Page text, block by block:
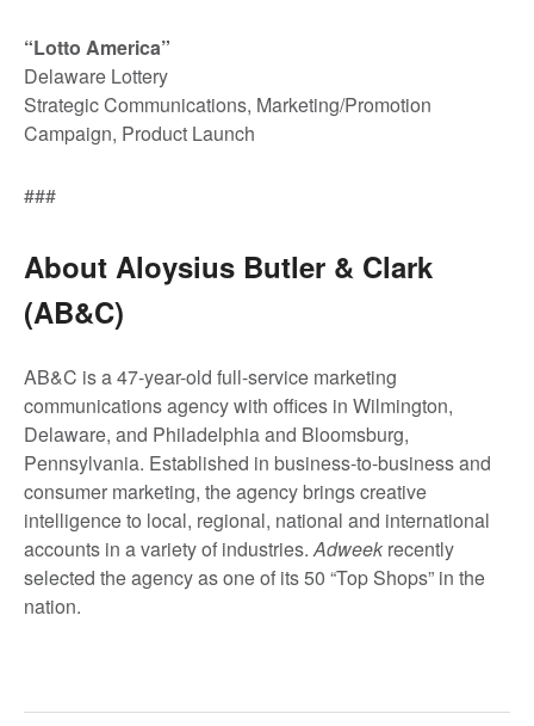
“Lotto America”
Delaware Lottery
Strategic Communications, Marketing/Promotion
Campaign, Product Launch
###
About Aloysius Butler & Clark
(AB&C)
AB&C is a 47-year-old full-service marketing
communications agency with offices in Wilmington,
Delaware, and Philadelphia and Bloomsburg,
Pennsylvania. Established in business-to-business and
consumer marketing, the agency brings creative
intelligence to local, regional, national and international
accounts in a variety of industries.Adweek recently
selected the agency as one of its 50 “Top Shops” in the
nation.